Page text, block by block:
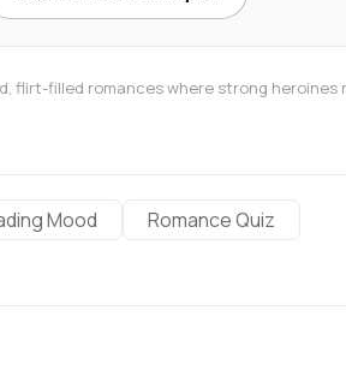
flirt-filled romances where strong heroines
Mood
Romance Quiz